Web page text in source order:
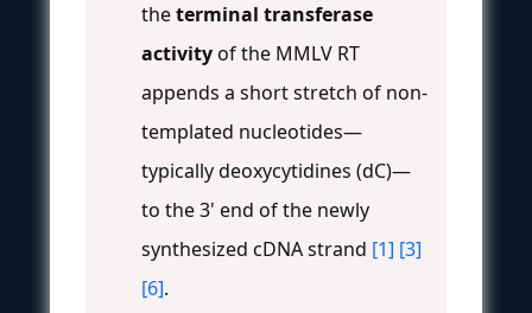
theterminal transferase
activityof the MMLV RT
appends a short stretch of non-
templated nucleotides—
typically deoxycytidines (dC)—
to the 3' end of the newly
synthesized cDNA strand [1] [3]
[6].